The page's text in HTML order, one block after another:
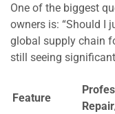
One of the biggest
owners is: “Should I
global supply chain
still seeing
Feature